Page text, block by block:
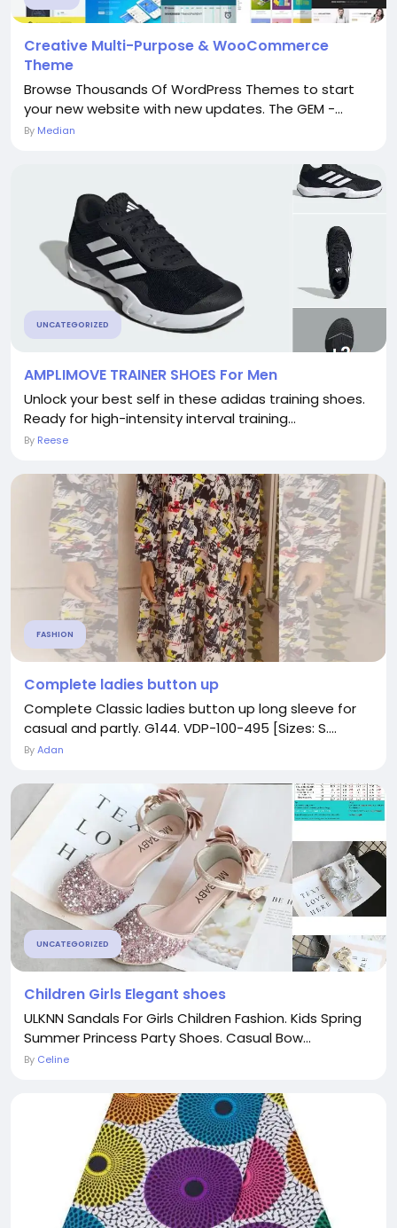
Creative Multi-Purpose & WooCommerce
Theme
Browse Thousands Of WordPress Themes to start
your new website with new updates. The GEM -...
By Median
UNCATEGORIZED
AMPLIMOVE TRAINER SHOES For Men
Unlock your best self in these adidas training shoes.
Ready for high-intensity interval training...
By Reese
FASHION
Complete ladies button up
Complete Classic ladies button up long sleeve for
casual and partly. G144. VDP-100-495 [Sizes: S....
ByAdan
UNCATEGORIZED
Children Girls Elegant shoes
ULKNN Sandals For Girls Children Fashion. Kids Spring
Summer Princess Party Shoes. Casual Bow...
By Celine